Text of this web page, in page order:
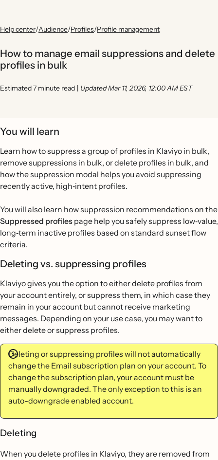
Help center/Audience/Profiles/Profile management
How to manage email suppressions and delete
profiles in bulk
Estimated 7 minute read | Updated Mar 11, 2026, 12:00 AM EST
You will learn
Learn how to suppress a group of profiles in Klaviyo in bulk,
remove suppressions in bulk, or delete profiles in bulk, and
how the suppression modal helps you avoid suppressing
recently active, high‐intent profiles.
You will also learn how suppression recommendations on the
Suppressed profiles page help you safely suppress low‐value,
long‐term inactive profiles based on standard sunset flow
criteria.
Deleting vs. suppressing profiles
Klaviyo gives you the option to either delete profiles from
your account entirely, or suppress them, in which case they
remain in your account but cannot receive marketing
messages. Depending on your use case, you may want to
either delete or suppress profiles.
Deleting or suppressing profiles will not automatically
change the Email subscription plan on your account. To
change the subscription plan, your account must be
manually downgraded. The only exception to this is an
auto-downgrade enabled account.
Deleting
When you delete profiles in Klaviyo, they are removed from